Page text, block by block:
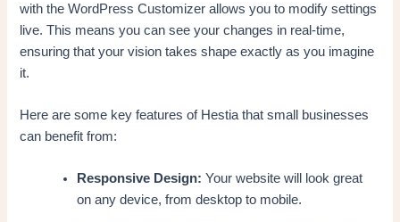
with the WordPress Customizer allows you to modify settings
live. This means you can see your changes in real-time,
ensuring that your vision takes shape exactly as you imagine
it.
Here are some key features of Hestia that small businesses
can benefit from:
Responsive Design: Your website will look great
on any device, from desktop to mobile.